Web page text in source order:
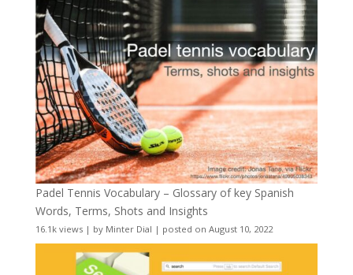
Padel Tennis Vocabulary – Glossary of key Spanish
Words, Terms, Shots and Insights
16.1k views| by Minter Dial | posted on August 10, 2022